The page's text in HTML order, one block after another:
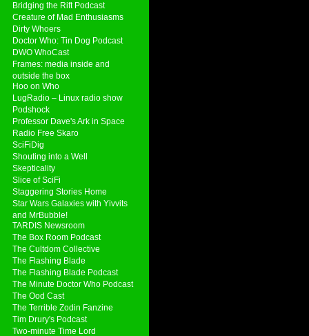
Bridging the Rift Podcast
Creature of Mad Enthusiasms
Dirty Whoers
Doctor Who: Tin Dog Podcast
DWO WhoCast
Frames: media inside and
outside the box
Hoo on Who
LugRadio – Linux radio show
Podshock
Professor Dave's Ark in Space
Radio Free Skaro
SciFiDig
Shouting into a Well
Skepticality
Slice of SciFi
Staggering Stories Home
Star Wars Galaxies with Yivvits
and MrBubble!
TARDIS Newsroom
The Box Room Podcast
The Cultdom Collective
The Flashing Blade
The Flashing Blade Podcast
The Minute Doctor Who Podcast
The Ood Cast
The Terrible Zodin Fanzine
Tim Drury's Podcast
Two-minute Time Lord